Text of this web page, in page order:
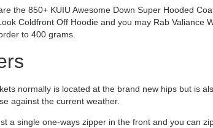
the 850+ KUIU Awesome Down Super Hooded
Coldfront Off Hoodie and you may Rab Valiance
to 400 grams.
normally is located at the brand new hips but is
against the current weather.
a single one-ways zipper in the front and you can